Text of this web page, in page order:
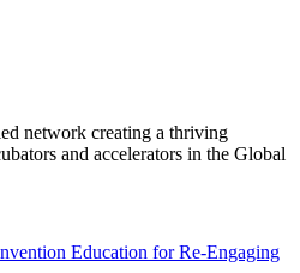
network creating a thriving
and accelerators in the Global